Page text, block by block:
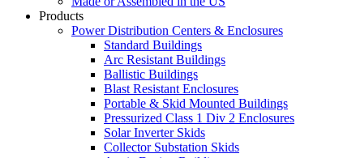
Products
Power Distribution Centers & Enclosures
Standard Buildings
Arc Resistant Buildings
Ballistic Buildings
Blast Resistant Enclosures
Portable & Skid Mounted Buildings
Pressurized Class 1 Div 2 Enclosures
Solar Inverter Skids
Collector Substation Skids